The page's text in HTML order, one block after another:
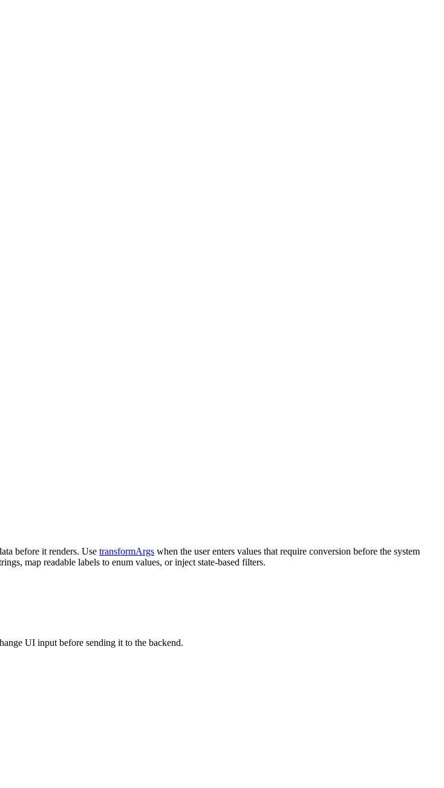
before it renders. Use transformArgs when the user enters values that require conversion before the system
map readable labels to enum values, or inject state-based filters.
UI input before sending it to the backend.